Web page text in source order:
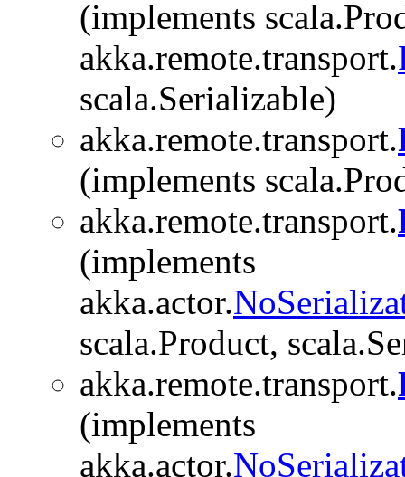
(implements
akka.remote.transport.
scala.Serializable)
akka.remote.transport.
(implements
akka.remote.transport.
(implements
akka.actor.
scala.Product,
akka.remote.transport.
(implements
akka.actor.